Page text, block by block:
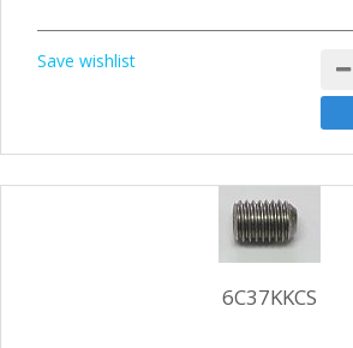
Save wishlist
6C37KKCS